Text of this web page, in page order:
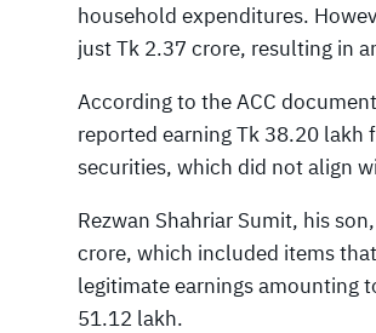
household expenditures.
just Tk 2.37 crore, resulting in
According to the ACC
reported earning Tk 38.20 lakh
securities, which did not align
Rezwan Shahriar Sumit, his
crore, which included items
legitimate earnings amounting
51.12 lakh.